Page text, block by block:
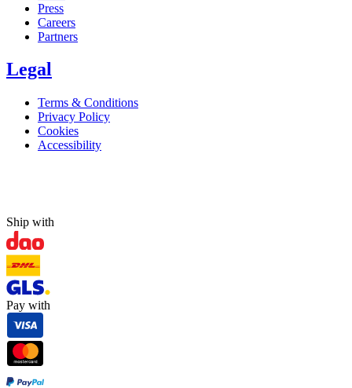
Press
Careers
Partners
Legal
Terms & Conditions
Privacy Policy
Cookies
Accessibility
Ship with
Pay with